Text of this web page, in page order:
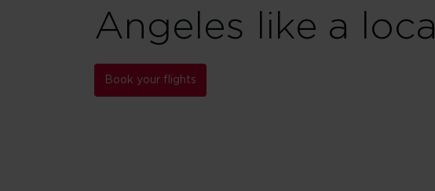
Angeles like a local
Book your flights